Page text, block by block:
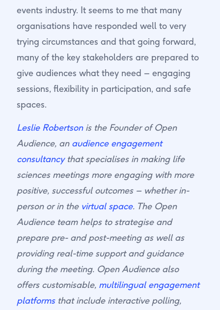
events industry. It seems to me that many
organisations have responded well to very
trying circumstances and that going forward,
many of the key stakeholders are prepared to
give audiences what they need – engaging
sessions, flexibility in participation, and safe
spaces.
Leslie Robertsonis the Founder of Open
Audience, an audience engagement
consultancythat specialises in making life
sciences meetings more engaging with more
positive, successful outcomes – whether in-
person or in the virtual space. The Open
Audience team helps to strategise and
prepare pre- and post-meeting as well as
providing real-time support and guidance
during the meeting. Open Audience also
offers customisable, multilingual engagement
platformsthat include interactive polling,